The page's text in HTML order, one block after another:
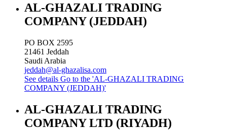
AL-GHAZALI TRADING
COMPANY (JEDDAH)
PO BOX 2595
21461 Jeddah
Saudi Arabia
jeddah@al-ghazalisa.com
See details Go to the 'AL-GHAZALI TRADING
COMPANY (JEDDAH)'
AL-GHAZALI TRADING
COMPANY LTD (RIYADH)